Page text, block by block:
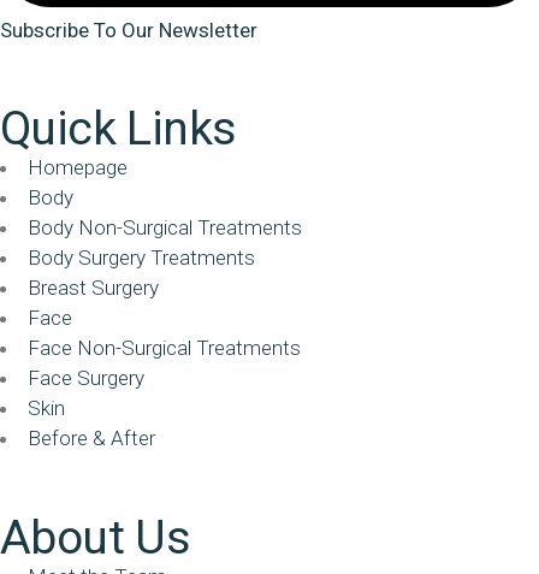
Subscribe To Our Newsletter
Quick Links
Homepage
Body
Body Non-Surgical Treatments
Body Surgery Treatments
Breast Surgery
Face
Face Non-Surgical Treatments
Face Surgery
Skin
Before & After
About Us